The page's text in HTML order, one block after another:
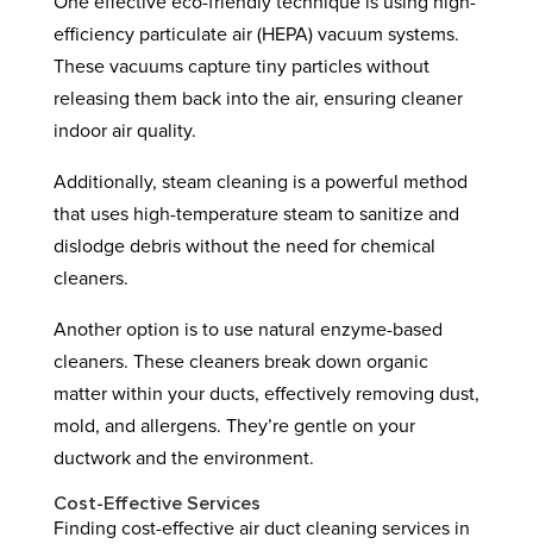
efficiency particulate air (HEPA) vacuum systems.
These vacuums capture tiny particles without
releasing them back into the air, ensuring cleaner
indoor air quality.
Additionally, steam cleaning is a powerful method
that uses high-temperature steam to sanitize and
dislodge debris without the need for chemical
cleaners.
Another option is to use natural enzyme-based
cleaners. These cleaners break down organic
matter within your ducts, effectively removing dust,
mold, and allergens. They’re gentle on your
ductwork and the environment.
Cost-Effective Services
Finding cost-effective air duct cleaning services in